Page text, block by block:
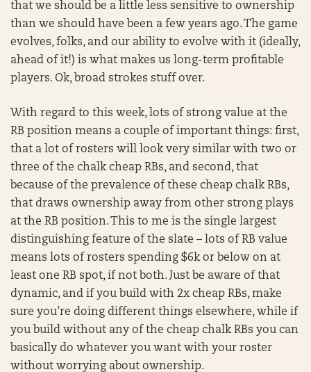
that we should be a little less sensitive to ownership
than we should have been a few years ago. The game
evolves, folks, and our ability to evolve with it (ideally,
ahead of it!) is what makes us long-term profitable
players. Ok, broad strokes stuff over.
With regard to this week, lots of strong value at the
RB position means a couple of important things: first,
that a lot of rosters will look very similar with two or
three of the chalk cheap RBs, and second, that
because of the prevalence of these cheap chalk RBs,
that draws ownership away from other strong plays
at the RB position. This to me is the single largest
distinguishing feature of the slate – lots of RB value
means lots of rosters spending $6k or below on at
least one RB spot, if not both. Just be aware of that
dynamic, and if you build with 2x cheap RBs, make
sure you’re doing different things elsewhere, while if
you build without any of the cheap chalk RBs you can
basically do whatever you want with your roster
without worrying about ownership.